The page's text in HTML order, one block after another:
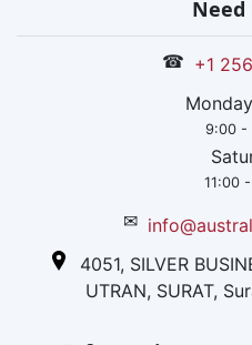
Need
☎ +1
9:00 -
11:00
✉
4051, SILVER
UTRAN, SURAT,